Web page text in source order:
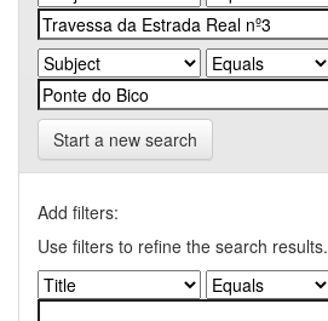
Start a new search
Add filters:
Use filters to refine the search results.